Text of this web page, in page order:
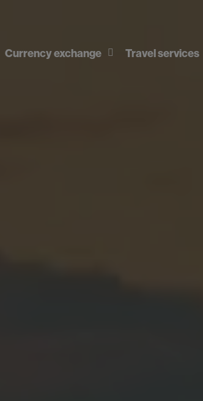
Currency exchange Travel services